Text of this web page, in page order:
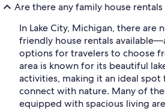
Are there any family house rentals
In Lake City, Michigan, there are
friendly house rentals
options for travelers to choose
area is known for its beautiful
activities, making it an ideal
connect with nature. Many of
equipped with spacious living